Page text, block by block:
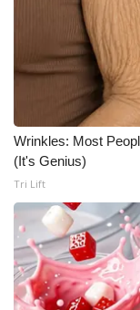
Wrinkles: Most
(It's Genius)
Tri Lift